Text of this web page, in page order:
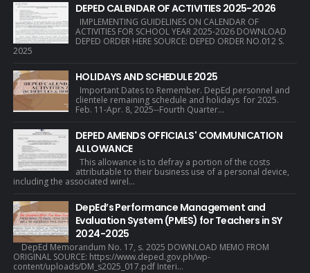
DEPED CALENDAR OF ACTIVITIES 2025-2026
IMPLEMENTING GUIDELINES ON CALENDAR OF
ACTIVITIES FOR SCHOOL YEAR 2025-2026 DOWNLOAD
DEPED ORDER HERE SOURCE: DEPED ORDER NO.012 S.
2025
HOLIDAYS AND SCHEDULE 2025
Important Dates to Remember. DepEd personnel and
clientele remaining schedule and holidays for 2025.
Feb. 11-Apr. 8, 2025--Fourth Quarter...
DEPED AMENDS OFFICIALS' COMMUNICATION
ALLOWANCE
This allowance is to defray a portion of the costs
attributable to their business use of a personal device,
including the associated wirel...
DepEd’s Performance Management and
Evaluation System (PMES) for Teachers in SY
2024-2025
DepEd Memorandum No. 17, s. 2025 DOWNLOAD MEMO FROM
ORIGINAL SOURCE: https://www.deped.gov.ph/wp-
content/uploads/DM_s2025_017.pdf Interi...